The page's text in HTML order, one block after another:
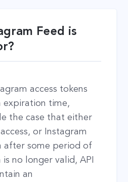
Feed is
access tokens
expiration time,
the case that either
or Instagram
after some period of
no longer valid, API
an